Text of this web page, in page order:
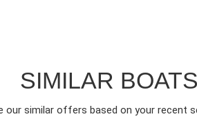
SIMILAR BOATS
our similar offers based on your recent